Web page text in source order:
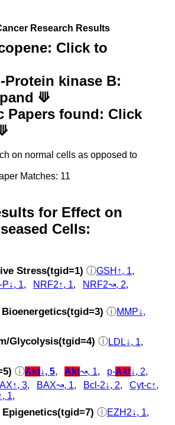
Research Results
Click to
Protein kinase B:
⟱
Papers found: Click
on normal cells as opposed to
Matches: 11
for Effect on
Cells:
Stress(tgid=1) ⓘGSH↑, 1,
P↓, 1, NRF2↑, 1, NRF2↝, 2,
ⓘMMP↓,
Glycolysis(tgid=4) ⓘLDL↓, 1,
ⓘAkt↓, 5, Akt↝, 1, p‑Akt↓, 2,
3, BAX↝, 1, Bcl-2↓, 2, Cyt‑c↑,
1,
ⓘEZH2↓, 1,